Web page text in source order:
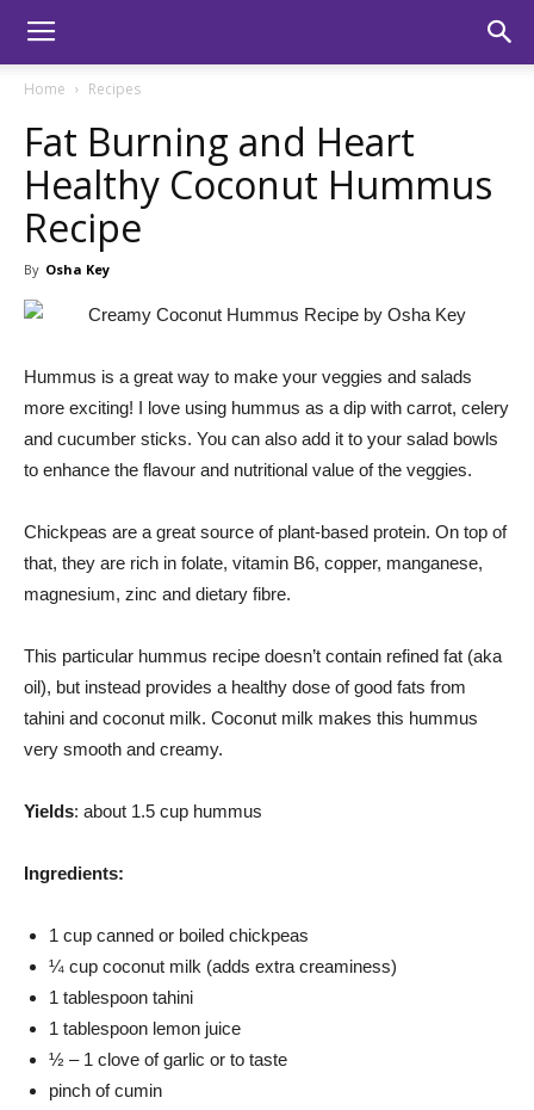
Home Recipes
Fat Burning and Heart
Healthy Coconut Hummus
Recipe
By Osha Key
Hummus is a great way to make your veggies and salads
more exciting! I love using hummus as a dip with carrot, celery
and cucumber sticks. You can also add it to your salad bowls
to enhance the flavour and nutritional value of the veggies.
Chickpeas are a great source of plant-based protein. On top of
that, they are rich in folate, vitamin B6, copper, manganese,
magnesium, zinc and dietary fibre.
This particular hummus recipe doesn’t contain refined fat (aka
oil), but instead provides a healthy dose of good fats from
tahini and coconut milk. Coconut milk makes this hummus
very smooth and creamy.
Yields: about 1.5 cup hummus
Ingredients:
1 cup canned or boiled chickpeas
¼ cup coconut milk (adds extra creaminess)
1 tablespoon tahini
1 tablespoon lemon juice
½ – 1 clove of garlic or to taste
pinch of cumin